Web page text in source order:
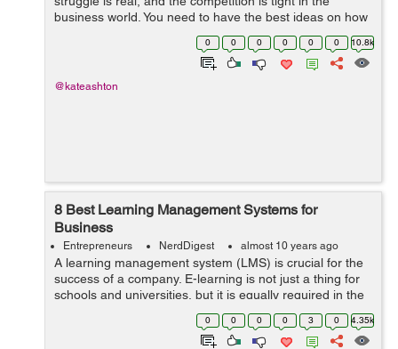
business world. You need to have the best ideas on how
to get your startup on a roll. Read on and learn about a
0 0 0 0 0 0 10.8k
@kateashton
8 Best Learning Management Systems for
Business
Entrepreneurs NerdDigest almost 10 years ago
A learning management system (LMS) is crucial for the
success of a company. E-learning is not just a thing for
schools and universities, but it is equally required in the
corporate world. E-learning is one of the best ways to
0 0 0 0 3 0 4.35k